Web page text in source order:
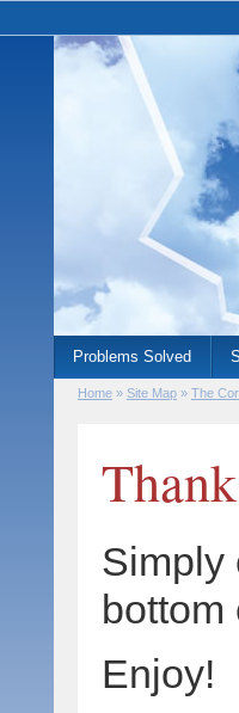
Home » Site Map » The
Simply
bottom
Enjoy!
Problems Solved